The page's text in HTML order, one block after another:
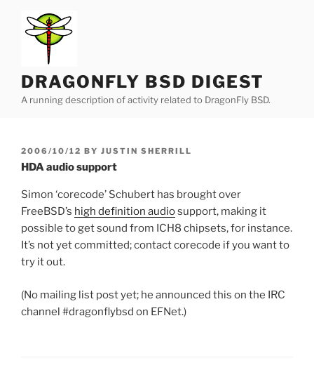
content
DRAGONFLY BSD DIGEST
A running description of activity related to DragonFly BSD.
POSTED
ON
2006/10/12 BY JUSTIN SHERRILL
HDA audio support
Simon ‘corecode’ Schubert has brought over
FreeBSD’s high definition audiosupport, making it
possible to get sound from ICH8 chipsets, for instance.
It’s not yet committed; contact corecode if you want to
try it out.
(No mailing list post yet; he announced this on the IRC
channel #dragonflybsd on EFNet.)